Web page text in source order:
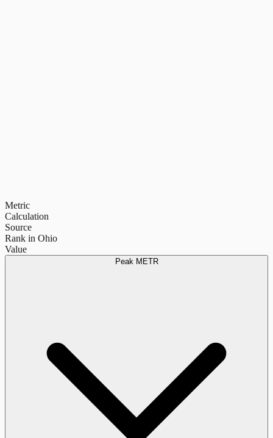
Metric
Calculation
Source
Rank in Ohio
Value
Peak METR